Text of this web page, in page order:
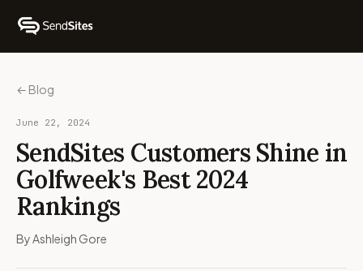
← Blog
June 22, 2024
SendSites Customers Shine in
Golfweek's Best 2024
Rankings
By Ashleigh Gore